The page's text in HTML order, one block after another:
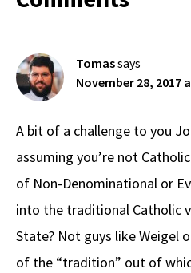
Interactions
Tomassays
November 28, 2017
A bit of a challenge to you
assuming you’re not
of Non-Denominational or
into the traditional Catholic
State? Not guys like Weigel
of the “tradition” out of